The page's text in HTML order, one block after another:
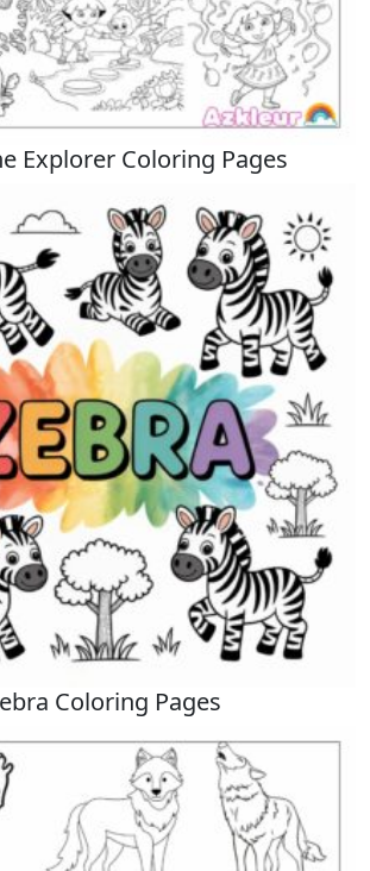
Explorer Coloring Pages
Coloring Pages